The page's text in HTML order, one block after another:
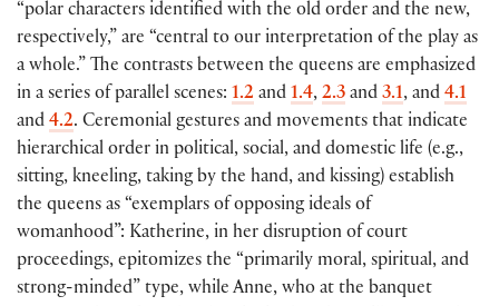
“polar characters identified with the old order and the new,
respectively,” are “central to our interpretation of the play as
a whole.” The contrasts between the queens are emphasized
in a series of parallel scenes: 1.2 and 1.4, 2.3 and 3.1, and 4.1
and 4.2. Ceremonial gestures and movements that indicate
hierarchical order in political, social, and domestic life (e.g.,
sitting, kneeling, taking by the hand, and kissing) establish
the queens as “exemplars of opposing ideals of
womanhood”: Katherine, in her disruption of court
proceedings, epitomizes the “primarily moral, spiritual, and
strong-minded” type, while Anne, who at the banquet